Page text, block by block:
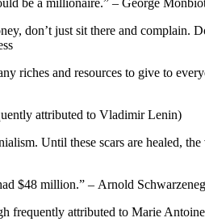
be a millionaire.” – George
don’t just sit there and complain.
riches and resources to give to
attributed to Vladimir Lenin)
Until these scars are healed,
$48 million.” – Arnold
frequently attributed to Marie